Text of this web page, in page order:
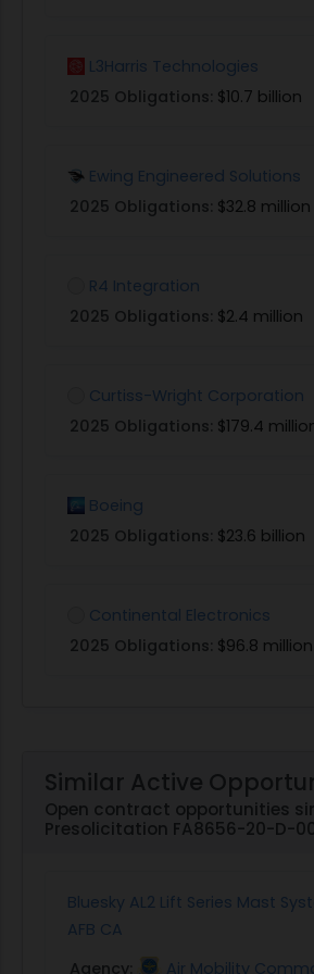
L3Harris Technologies
2025 Obligations: $10.7 billion
Ewing Engineered Solutions
2025 Obligations: $32.8 million
R4 Integration
2025 Obligations: $2.4 million
Curtiss-Wright Corporation
2025 Obligations: $179.4
Boeing
2025 Obligations: $23.6 billion
Continental Electronics
2025 Obligations: $96.8 million
Similar Active
Open contract opportunities
Presolicitation FA8656-20-D-
Bluesky AL2 Lift Series Mast
AFB CA
Agency:
Air Mobility